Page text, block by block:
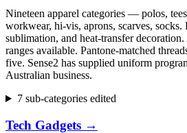
Nineteen apparel categories — polos,
workwear, hi-vis, aprons, scarves, socks.
sublimation, and heat-transfer
ranges available. Pantone-matched
five. Sense2 has supplied uniform
Australian business.
7 sub-categories edited
Tech Gadgets →